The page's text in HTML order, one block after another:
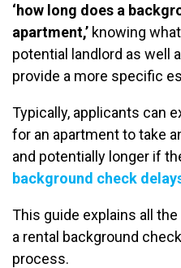
‘how long does a
apartment,’ knowing
potential landlord as well
provide a more specific
Typically, applicants can
for an apartment to take
and potentially longer if
background check
This guide explains all
a rental background
process.